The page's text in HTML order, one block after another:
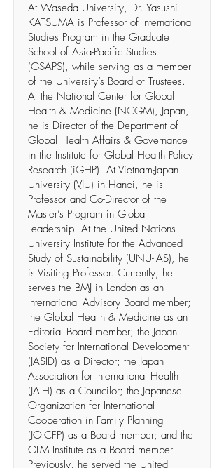
At Waseda University, Dr. Yasushi
KATSUMA is Professor of International
Studies Program in the Graduate
School of Asia-Pacific Studies
(GSAPS), while serving as a member
of the University’s Board of Trustees.
At the National Center for Global
Health & Medicine (NCGM), Japan,
he is Director of the Department of
Global Health Affairs & Governance
in the Institute for Global Health Policy
Research (iGHP). At Vietnam-Japan
University (VJU) in Hanoi, he is
Professor and Co-Director of the
Master’s Program in Global
Leadership. At the United Nations
University Institute for the Advanced
Study of Sustainability (UNU-IAS), he
is Visiting Professor. Currently, he
serves the BMJ in London as an
International Advisory Board member;
the Global Health & Medicine as an
Editorial Board member; the Japan
Society for International Development
(JASID) as a Director; the Japan
Association for International Health
(JAIH) as a Councilor; the Japanese
Organization for International
Cooperation in Family Planning
(JOICFP) as a Board member; and the
GLM Institute as a Board member.
Previously, he served the United